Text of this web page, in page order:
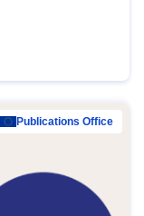
Publications Office